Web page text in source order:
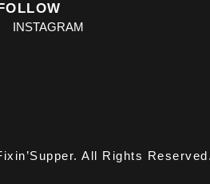
INSTAGRAM
All Rights Reserved.